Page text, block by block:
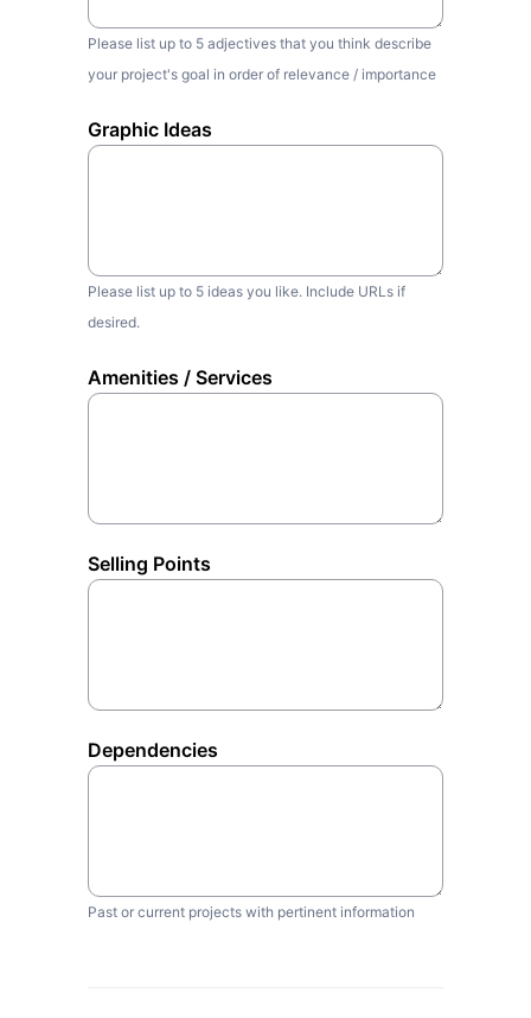
Please list up to 5 adjectives that you think describe
your project's goal in order of relevance / importance
Graphic Ideas
Please list up to 5 ideas you like. Include URLs if
desired.
Amenities / Services
Selling Points
Dependencies
Past or current projects with pertinent information